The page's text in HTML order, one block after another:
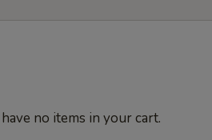
no items in your cart.